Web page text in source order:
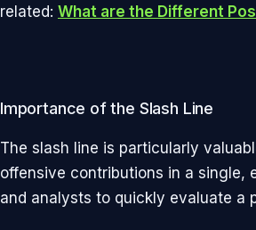
related: What are the Different
Importance of the Slash Line
The slash line is particularly
offensive contributions in a single,
and analysts to quickly evaluate a